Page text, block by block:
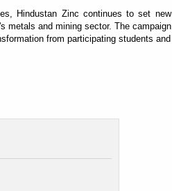
Hindustan Zinc continues to set new
metals and mining sector. The campaign
from participating students and